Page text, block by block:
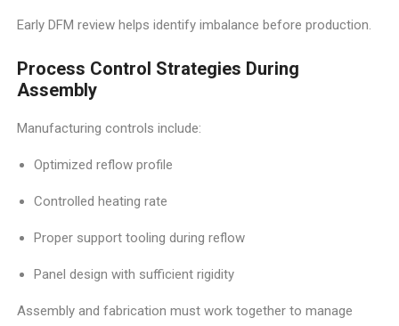
Early DFM review helps identify imbalance before production.
Process Control Strategies During
Assembly
Manufacturing controls include:
Optimized reflow profile
Controlled heating rate
Proper support tooling during reflow
Panel design with sufficient rigidity
Assembly and fabrication must work together to manage